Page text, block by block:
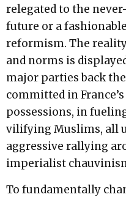
relegated to the
future or a
reformism. The
and norms is
major parties back
committed in
possessions, in
vilifying Muslims, all
aggressive rallying
imperialist
To fundamentally